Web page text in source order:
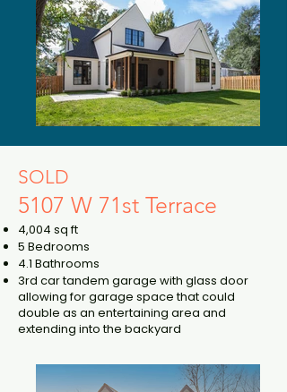
SOLD
5107 W 71st Terrace
4,004 sq ft
5 Bedrooms
4.1 Bathrooms
3rd car tandem garage with glass door
allowing for garage space that could
double as an entertaining area and
extending into the backyard